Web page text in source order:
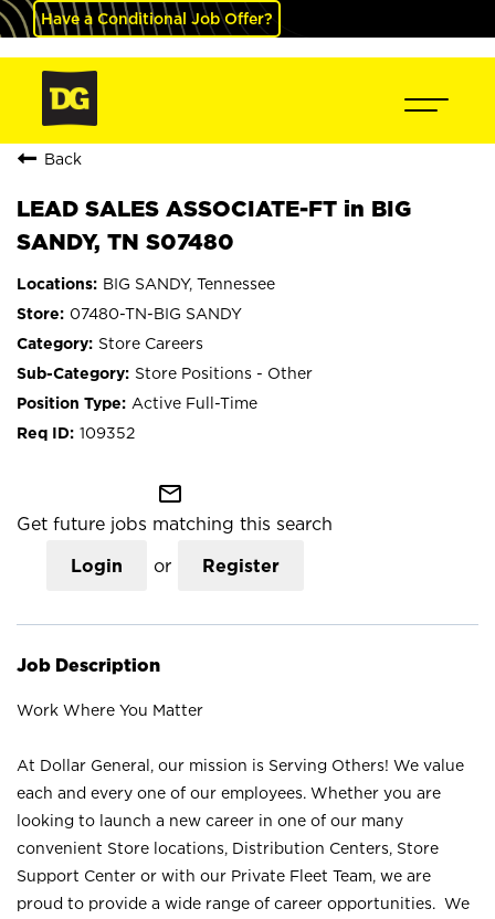
Have a Conditional Job Offer?
Back
LEAD SALES ASSOCIATE-FT in BIG
SANDY, TN S07480
BIG SANDY, Tennessee
07480-TN-BIG SANDY
Store Careers
Store Positions - Other
Active Full-Time
109352
mail_outline
Get future jobs matching this search
Login or Register
Job Description
Work Where You Matter
At Dollar General, our mission is Serving Others! We value
each and every one of our employees. Whether you are
looking to launch a new career in one of our many
convenient Store locations, Distribution Centers, Store
Support Center or with our Private Fleet Team, we are
proud to provide a wide range of career opportunities. We